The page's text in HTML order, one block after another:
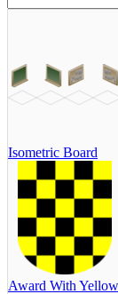
Isometric Board
Award With